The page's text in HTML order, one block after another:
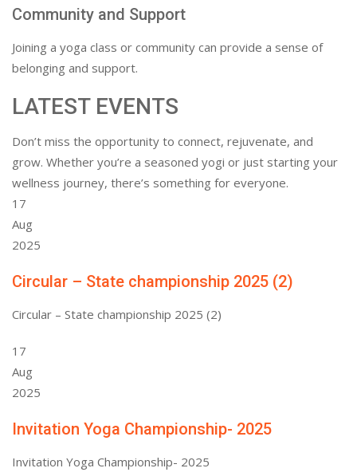
Community and Support
Joining a yoga class or community can provide a sense of
belonging and support.
LATEST EVENTS
Don’t miss the opportunity to connect, rejuvenate, and
grow. Whether you’re a seasoned yogi or just starting your
wellness journey, there’s something for everyone.
17
Aug
2025
Circular – State championship 2025 (2)
Circular – State championship 2025 (2)
17
Aug
2025
Invitation Yoga Championship- 2025
Invitation Yoga Championship- 2025